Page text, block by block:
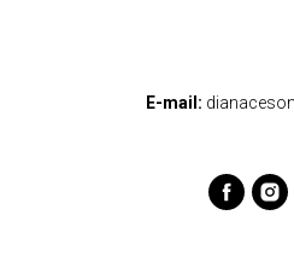
E-mail: